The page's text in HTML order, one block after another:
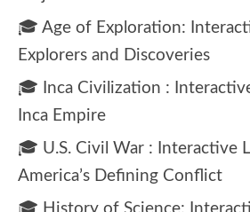
🎓 Age of Exploration:
Explorers and Discoveries
🎓 Inca Civilization :
Inca Empire
🎓 U.S. Civil War : Interactive
America’s Defining Conflict